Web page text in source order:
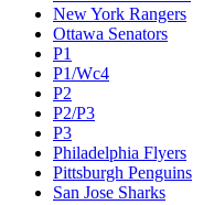
New York Rangers
Ottawa Senators
P1
P1/Wc4
P2
P2/P3
P3
Philadelphia Flyers
Pittsburgh Penguins
San Jose Sharks